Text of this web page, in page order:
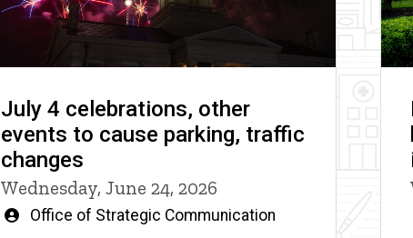
July 4 celebrations, other
events to cause parking, traffic
changes
Wednesday, June 24, 2026
Written
Office of Strategic Communication